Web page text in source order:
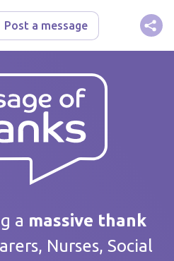
Post a message
a massive thank
Nurses, Social